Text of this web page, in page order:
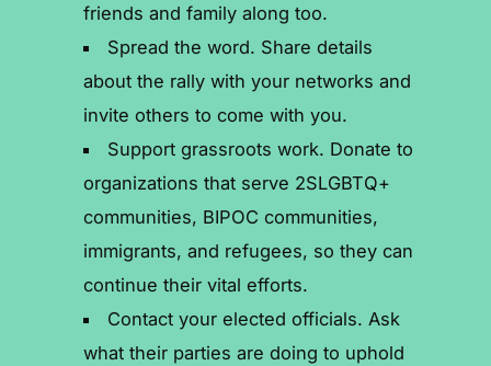
friends and family along too.
Spread the word. Share details
about the rally with your networks and
invite others to come with you.
Support grassroots work. Donate to
organizations that serve 2SLGBTQ+
communities, BIPOC communities,
immigrants, and refugees, so they can
continue their vital efforts.
Contact your elected officials. Ask
what their parties are doing to uphold